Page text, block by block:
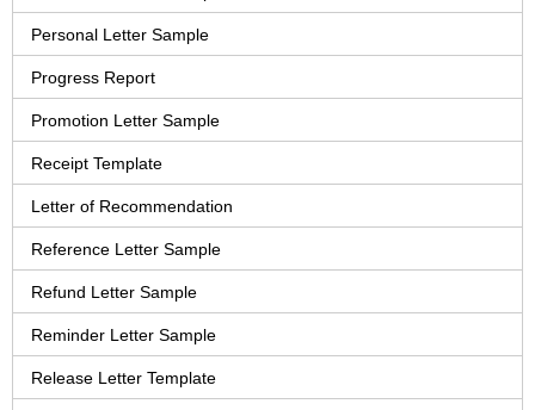
Personal Letter Sample
Progress Report
Promotion Letter Sample
Receipt Template
Letter of Recommendation
Reference Letter Sample
Refund Letter Sample
Reminder Letter Sample
Release Letter Template